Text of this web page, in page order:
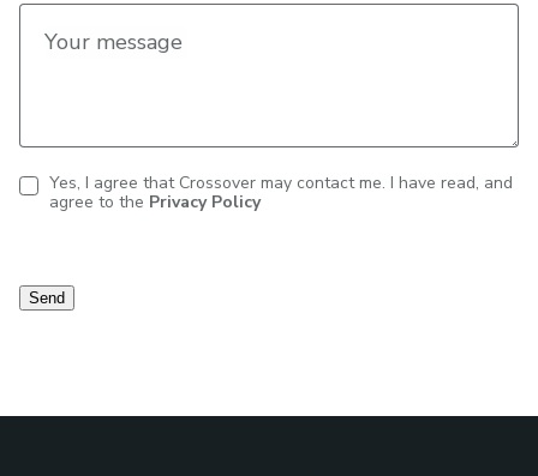
Your message
Contact
Yes, I agree that Crossover may contact me. I have read, and
agree to the Privacy Policy
Send